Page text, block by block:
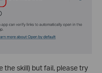
the skill) but fail, please try